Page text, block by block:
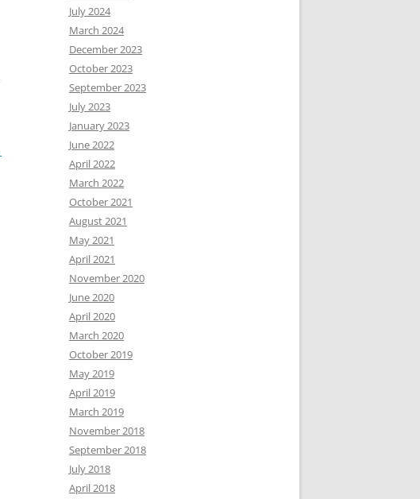
July 2024
March 2024
December 2023
October 2023
September 2023
July 2023
January 2023
June 2022
April 2022
March 2022
October 2021
August 2021
May 2021
April 2021
November 2020
June 2020
April 2020
March 2020
October 2019
May 2019
April 2019
March 2019
November 2018
September 2018
July 2018
April 2018